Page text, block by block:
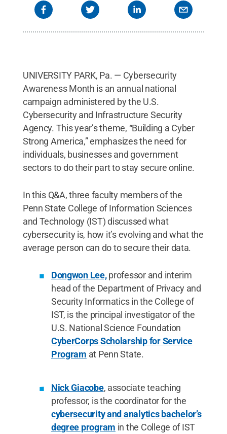
UNIVERSITY PARK, Pa. — Cybersecurity
Awareness Month is an annual national
campaign administered by the U.S.
Cybersecurity and Infrastructure Security
Agency. This year’s theme, “Building a Cyber
Strong America,” emphasizes the need for
individuals, businesses and government
sectors to do their part to stay secure online.
In this Q&A, three faculty members of the
Penn State College of Information Sciences
and Technology (IST) discussed what
cybersecurity is, how it’s evolving and what the
average person can do to secure their data.
Dongwon Lee,professor and interim
head of the Department of Privacy and
Security Informatics in the College of
IST, is the principal investigator of the
U.S. National Science Foundation
CyberCorps Scholarship for Service
Program at Penn State.
Nick Giacobe, associate teaching
professor, is the coordinator for the
cybersecurity and analytics bachelor’s
degree program in the College of IST